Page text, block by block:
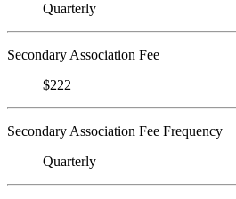
Quarterly
Secondary Association Fee
$222
Secondary Association Fee Frequency
Quarterly